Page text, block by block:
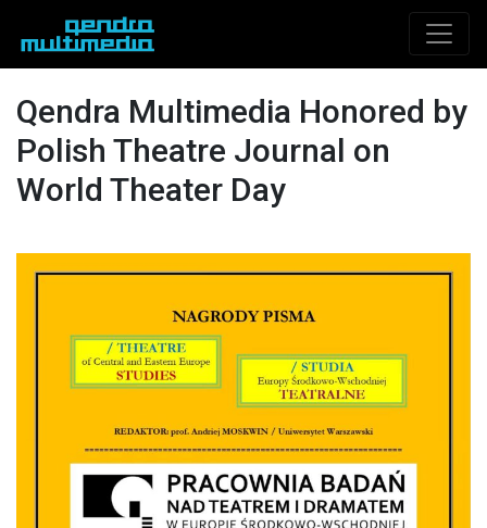
Qendra Multimedia Honored by
Polish Theatre Journal on
World Theater Day